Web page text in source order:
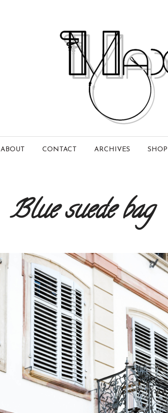
ABOUT CONTACT ARCHIVES SHOP
Blue suede bag